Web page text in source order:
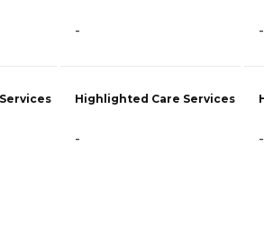
-
Highlighted Care Services
-
-
-